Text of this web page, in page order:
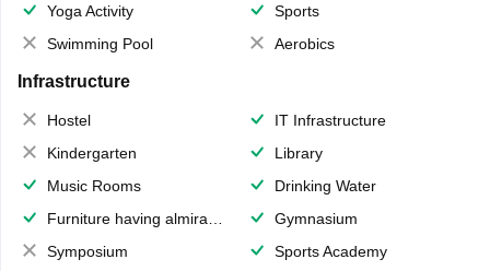
Yoga Activity
Sports
Swimming Pool
Aerobics
Infrastructure
Hostel
IT Infrastructure
Kindergarten
Library
Music Rooms
Drinking Water
Furniture having almirahs/ trunks/ boxes
Gymnasium
Symposium
Sports Academy